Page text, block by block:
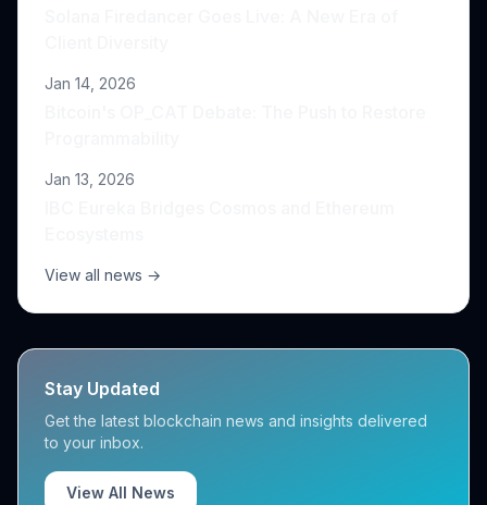
Jan 14, 2026
Jan 13, 2026
View all news →
Stay Updated
Get the latest blockchain news and insights delivered
to your inbox.
View All News